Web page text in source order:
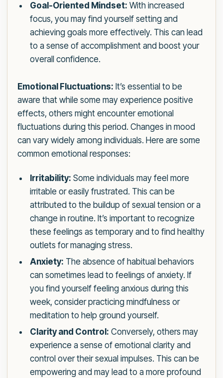
Goal-Oriented Mindset: With increased
focus, you may find yourself setting and
achieving goals more effectively. This can lead
to a sense of accomplishment and boost your
overall confidence.
Emotional Fluctuations: It’s essential to be
aware that while some may experience positive
effects, others might encounter emotional
fluctuations during this period. Changes in mood
can vary widely among individuals. Here are some
common emotional responses:
Irritability: Some individuals may feel more
irritable or easily frustrated. This can be
attributed to the buildup of sexual tension or a
change in routine. It’s important to recognize
these feelings as temporary and to find healthy
outlets for managing stress.
Anxiety: The absence of habitual behaviors
can sometimes lead to feelings of anxiety. If
you find yourself feeling anxious during this
week, consider practicing mindfulness or
meditation to help ground yourself.
Clarity and Control: Conversely, others may
experience a sense of emotional clarity and
control over their sexual impulses. This can be
empowering and may lead to a more profound